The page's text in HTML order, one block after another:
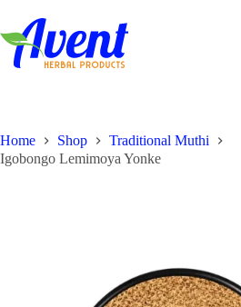
Home Shop
Traditional Muthi
Igobongo Lemimoya Yonke